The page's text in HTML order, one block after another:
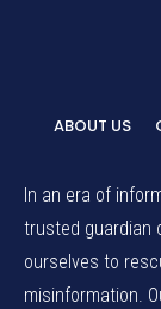
ABOUT US
In an era of
trusted guardian
ourselves to
misinformation.